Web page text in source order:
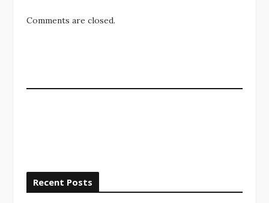
Comments are closed.
Recent Posts